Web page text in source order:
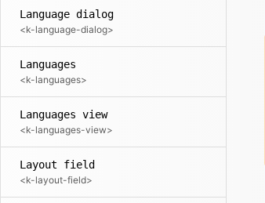
Language dialog
<k-language-dialog>
Languages
<k-languages>
Languages view
<k-languages-view>
Layout field
<k-layout-field>